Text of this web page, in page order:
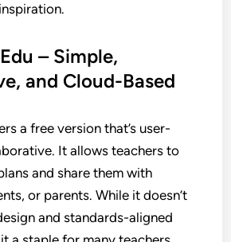
– Simple,
and Cloud-Based
a free version that’s user-
It allows teachers to
and share them with
or parents. While it doesn’t
and standards-aligned